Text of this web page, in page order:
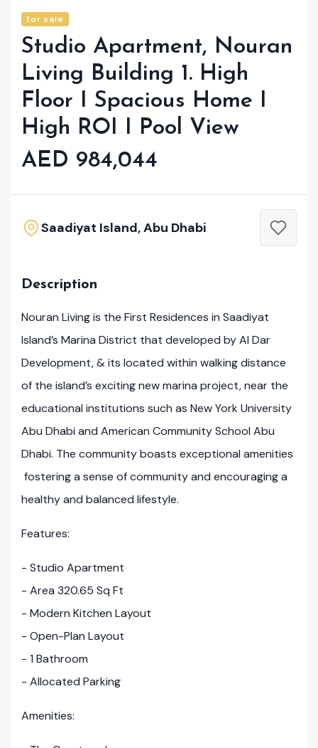
for sale
Studio Apartment, Nouran
Living Building 1. High
Floor I Spacious Home I
High ROI I Pool View
AED 984,044
Saadiyat Island, Abu Dhabi
Description
Nouran Living is the First Residences in Saadiyat
Island’s Marina District that developed by Al Dar
Development, & its located within walking distance
of the island’s exciting new marina project, near the
educational institutions such as New York University
Abu Dhabi and American Community School Abu
Dhabi. The community boasts exceptional amenities
fostering a sense of community and encouraging a
healthy and balanced lifestyle.
Features:
- Studio Apartment
- Area 320.65 Sq Ft
- Modern Kitchen Layout
- Open-Plan Layout
- 1 Bathroom
- Allocated Parking
Amenities: